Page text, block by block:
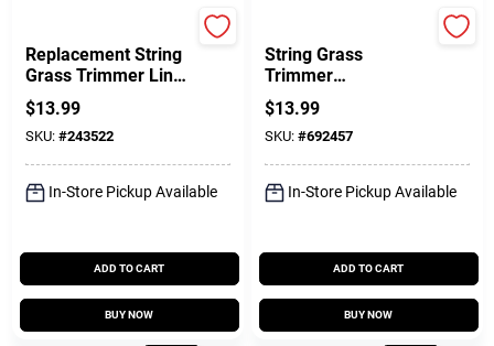
Replacement String
Grass Trimmer Line
& Spool, Dual Line,
.080 In. X 19 Ft.
$13.99
SKU: #243522
In-Store Pickup Available
ADD TO CART
BUY NOW
String Grass
Trimmer
Replacement Spool,
.080 In. X 30 Ft.
$13.99
SKU: #692457
In-Store Pickup Available
ADD TO CART
BUY NOW